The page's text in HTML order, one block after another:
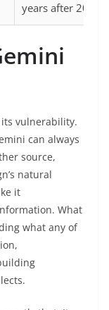
years after 2000
vulnerability.
can always
source,
natural
it
What
what any of